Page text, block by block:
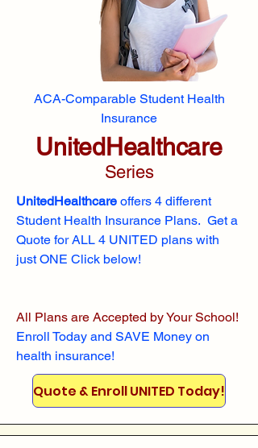
ACA-Comparable Student Health
Insurance
UnitedHealthcare
Series
UnitedHealthcare offers 4 different
Student Health Insurance Plans. Get a
Quote for ALL 4 UNITED plans with
just ONE Click below!
All Plans are Accepted by Your School!
Enroll Today and SAVE Money on
health insurance!
Quote & Enroll UNITED Today!